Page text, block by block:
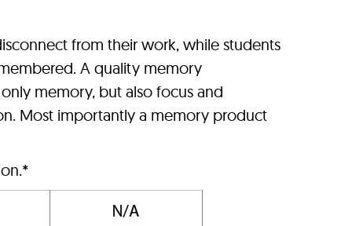
from their work, while students
A quality memory
memory, but also focus and
Most importantly a memory product